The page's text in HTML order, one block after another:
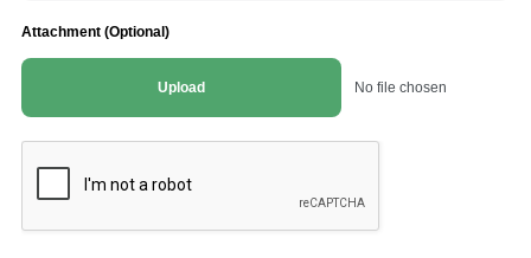
Attachment (Optional)
Upload No file chosen